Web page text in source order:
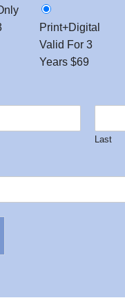
Print+Digital
Valid For 3
Years $69
Last